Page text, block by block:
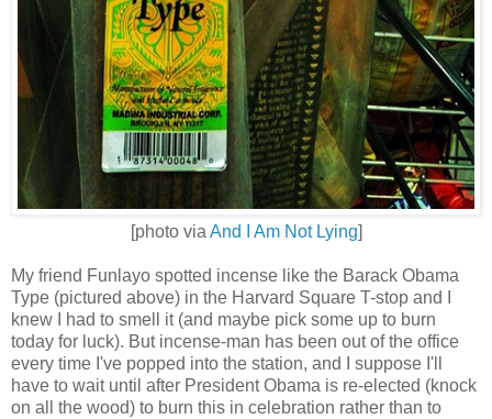
[photo via And I Am Not Lying]
My friend Funlayo spotted incense like the Barack Obama
Type (pictured above) in the Harvard Square T-stop and I
knew I had to smell it (and maybe pick some up to burn
today for luck). But incense-man has been out of the office
every time I've popped into the station, and I suppose I'll
have to wait until after President Obama is re-elected (knock
on all the wood) to burn this in celebration rather than to